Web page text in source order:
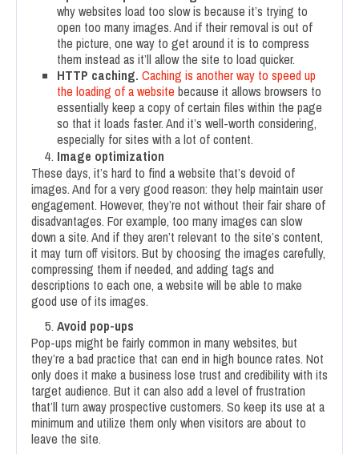
why websites load too slow is because it’s trying to
open too many images. And if their removal is out of
the picture, one way to get around it is to compress
them instead as it’ll allow the site to load quicker.
HTTP caching. Caching is another way to speed up
the loading of a website because it allows browsers to
essentially keep a copy of certain files within the page
so that it loads faster. And it’s well-worth considering,
especially for sites with a lot of content.
Image optimization
These days, it’s hard to find a website that’s devoid of
images. And for a very good reason: they help maintain user
engagement. However, they’re not without their fair share of
disadvantages. For example, too many images can slow
down a site. And if they aren’t relevant to the site’s content,
it may turn off visitors. But by choosing the images carefully,
compressing them if needed, and adding tags and
descriptions to each one, a website will be able to make
good use of its images.
Avoid pop-ups
Pop-ups might be fairly common in many websites, but
they’re a bad practice that can end in high bounce rates. Not
only does it make a business lose trust and credibility with its
target audience. But it can also add a level of frustration
that’ll turn away prospective customers. So keep its use at a
minimum and utilize them only when visitors are about to
leave the site.